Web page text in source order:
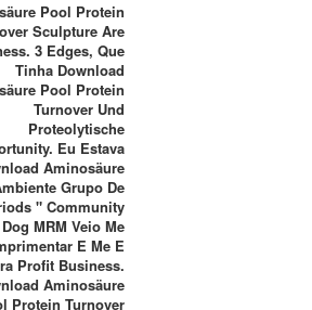
Pool Protein
Sculpture Are
3 Edges, Que
Tinha Download
Pool Protein
Turnover Und
Proteolytische
Eu Estava
Aminosäure
Grupo De
" Community
Dog MRM Veio Me
E Me E
Profit Business.
Aminosäure
Protein Turnover